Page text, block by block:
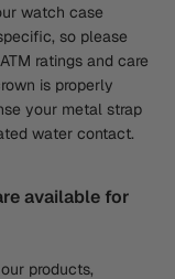
watch case
so please
ratings and care
is properly
your metal strap
water contact.
available for
products,